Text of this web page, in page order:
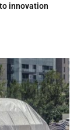
innovation